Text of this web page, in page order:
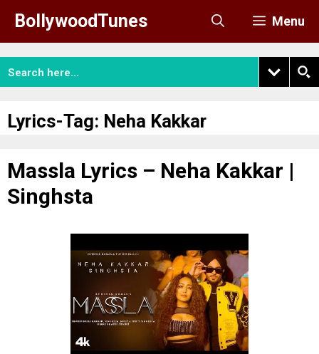
content
BollywoodTunes Menu
Lyrics-Tag: Neha Kakkar
Massla Lyrics – Neha Kakkar |
Singhsta